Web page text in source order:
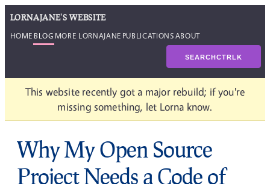
LORNAJANE'S WEBSITE
HOME BLOG MORE LORNAJANE PUBLICATIONSABOUT
SEARCHCTRLK
This website recently got a major rebuild; if you're
missing something, let Lorna know.
Why My Open Source
Project Needs a Code of